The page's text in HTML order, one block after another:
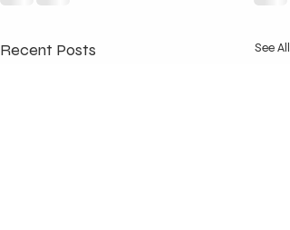
Recent Posts See All